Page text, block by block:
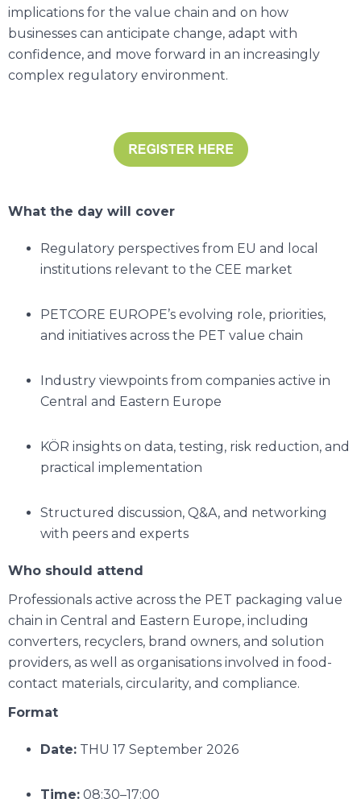
implications for the value chain and on how
businesses can anticipate change, adapt with
confidence, and move forward in an increasingly
complex regulatory environment.
What the day will cover
Regulatory perspectives from EU and local
institutions relevant to the CEE market
PETCORE EUROPE’s evolving role, priorities,
and initiatives across the PET value chain
Industry viewpoints from companies active in
Central and Eastern Europe
KÖR insights on data, testing, risk reduction, and
practical implementation
Structured discussion, Q&A, and networking
with peers and experts
Who should attend
Professionals active across the PET packaging value
chain in Central and Eastern Europe, including
converters, recyclers, brand owners, and solution
providers, as well as organisations involved in food-
contact materials, circularity, and compliance.
Format
Date: THU 17 September 2026
Time: 08:30–17:00